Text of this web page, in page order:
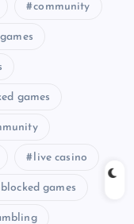
community
games
live casino
games